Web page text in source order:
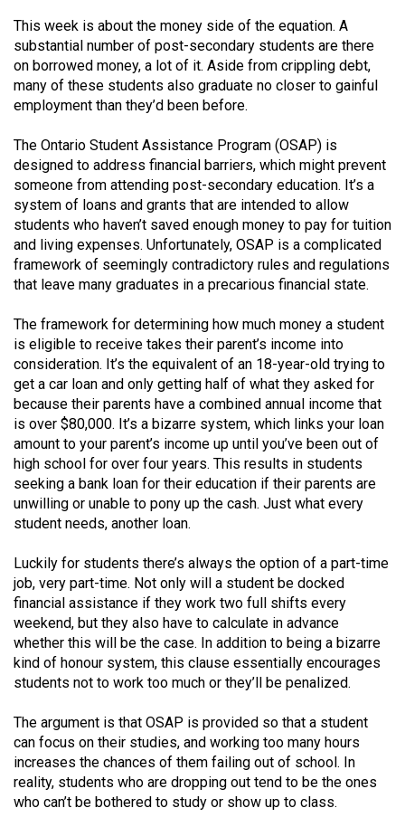
54
(2021/22)
Volume
53
Volume
52
(2019/20)
Volume
51
Volume
50
(2017/18)
Volume
49
(2016/17)
Volume
48
(2015/16)
Volume
47
(2014/15)
Volume
(2013/14)
Volume
45
This week is about the money side of the equation. A
substantial number of post-secondary students are there
on borrowed money, a lot of it. Aside from crippling debt,
many of these students also graduate no closer to gainful
employment than they’d been before.
The Ontario Student Assistance Program (OSAP) is
designed to address financial barriers, which might prevent
someone from attending post-secondary education. It’s a
system of loans and grants that are intended to allow
students who haven’t saved enough money to pay for tuition
and living expenses. Unfortunately, OSAP is a complicated
framework of seemingly contradictory rules and regulations
that leave many graduates in a precarious financial state.
The framework for determining how much money a student
is eligible to receive takes their parent’s income into
consideration. It’s the equivalent of an 18-year-old trying to
get a car loan and only getting half of what they asked for
because their parents have a combined annual income that
is over $80,000. It’s a bizarre system, which links your loan
amount to your parent’s income up until you’ve been out of
high school for over four years. This results in students
seeking a bank loan for their education if their parents are
unwilling or unable to pony up the cash. Just what every
student needs, another loan.
Luckily for students there’s always the option of a part-time
job, very part-time. Not only will a student be docked
financial assistance if they work two full shifts every
weekend, but they also have to calculate in advance
whether this will be the case. In addition to being a bizarre
kind of honour system, this clause essentially encourages
students not to work too much or they’ll be penalized.
The argument is that OSAP is provided so that a student
can focus on their studies, and working too many hours
increases the chances of them failing out of school. In
reality, students who are dropping out tend to be the ones
who can’t be bothered to study or show up to class.